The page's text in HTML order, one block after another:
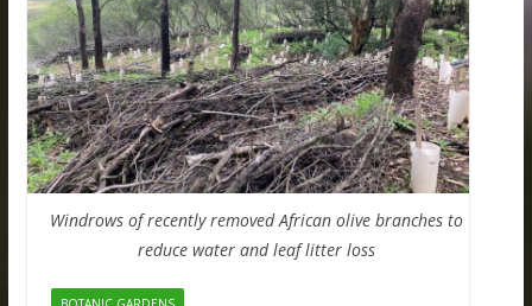
Windrows of recently removed African olive branches to
reduce water and leaf litter loss